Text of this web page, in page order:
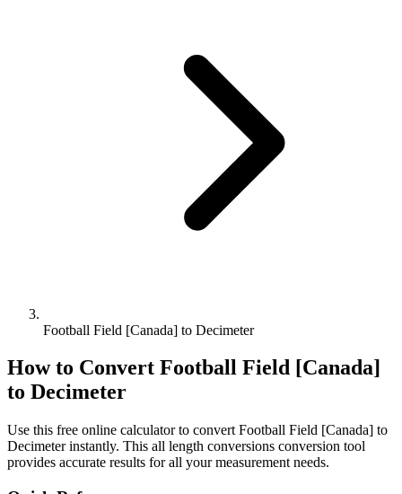
Football Field [Canada] to Decimeter
How to Convert Football Field [Canada]
to Decimeter
Use this free online calculator to convert Football Field [Canada] to
Decimeterinstantly. This all length conversions conversion tool
provides accurate results for all your measurement needs.